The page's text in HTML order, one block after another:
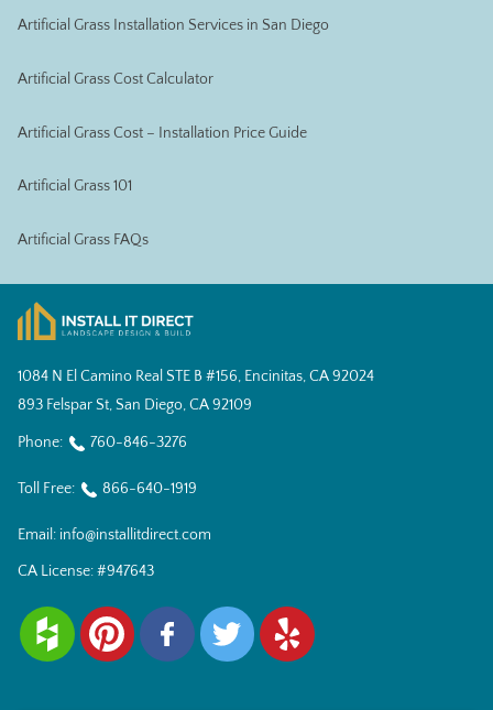
Artificial Grass Installation Services in San Diego
Artificial Grass Cost Calculator
Artificial Grass Cost – Installation Price Guide
Artificial Grass 101
Artificial Grass FAQs
1084 N El Camino Real STE B #156, Encinitas, CA 92024
893 Felspar St, San Diego, CA 92109
Phone: 760-846-3276
Toll Free: 866-640-1919
Email: info@installitdirect.com
CA License:#947643